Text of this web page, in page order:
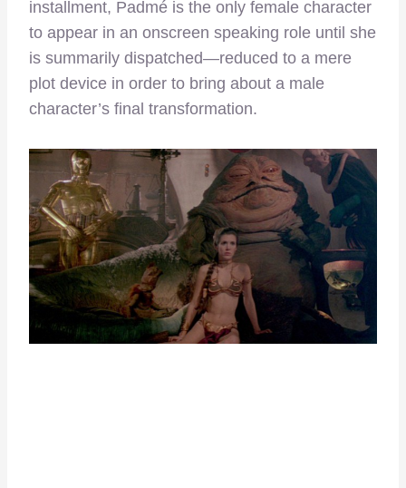
installment, Padmé is the only female character
to appear in an onscreen speaking role until she
is summarily dispatched—reduced to a mere
plot device in order to bring about a male
character’s final transformation.